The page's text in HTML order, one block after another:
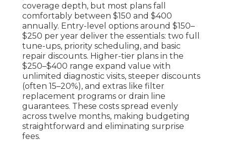
coverage depth, but most plans fall
comfortably between $150 and $400
annually. Entry-level options around $150–
$250 per year deliver the essentials: two full
tune-ups, priority scheduling, and basic
repair discounts. Higher-tier plans in the
$250–$400 range expand value with
unlimited diagnostic visits, steeper discounts
(often 15–20%), and extras like filter
replacement programs or drain line
guarantees. These costs spread evenly
across twelve months, making budgeting
straightforward and eliminating surprise
fees.